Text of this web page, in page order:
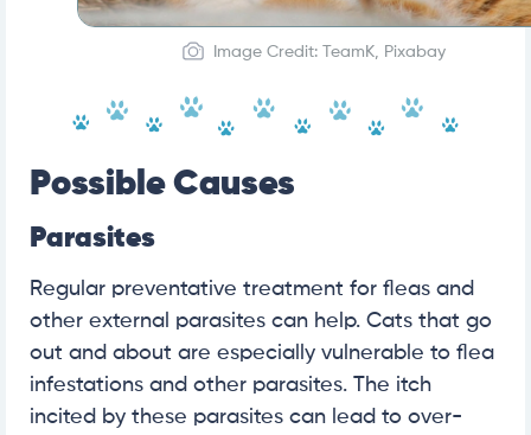
Image Credit: TeamK, Pixabay
Possible Causes
Parasites
Regular preventative treatment for fleas and
other external parasites can help. Cats that go
out and about are especially vulnerable to flea
infestations and other parasites. The itch
incited by these parasites can lead to over-